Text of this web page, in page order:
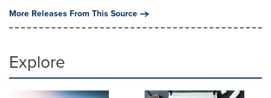
More Releases From This Source
Explore